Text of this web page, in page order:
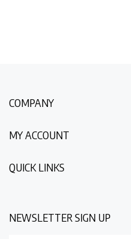
COMPANY
MY ACCOUNT
QUICK LINKS
NEWSLETTER SIGN UP